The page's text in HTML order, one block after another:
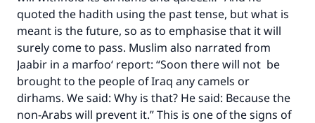
quoted the hadith using the past tense, but what is
meant is the future, so as to emphasise that it will
surely come to pass. Muslim also narrated from
Jaabir in a marfoo‘ report: “Soon there will not be
brought to the people of Iraq any camels or
dirhams. We said: Why is that? He said: Because the
non-Arabs will prevent it.” This is one of the signs of
The Prophet (ﷺ) said:
"A person who leads others to doing what is
good will earn the same reward as those who
do it."
(MUSLIM, 1893)